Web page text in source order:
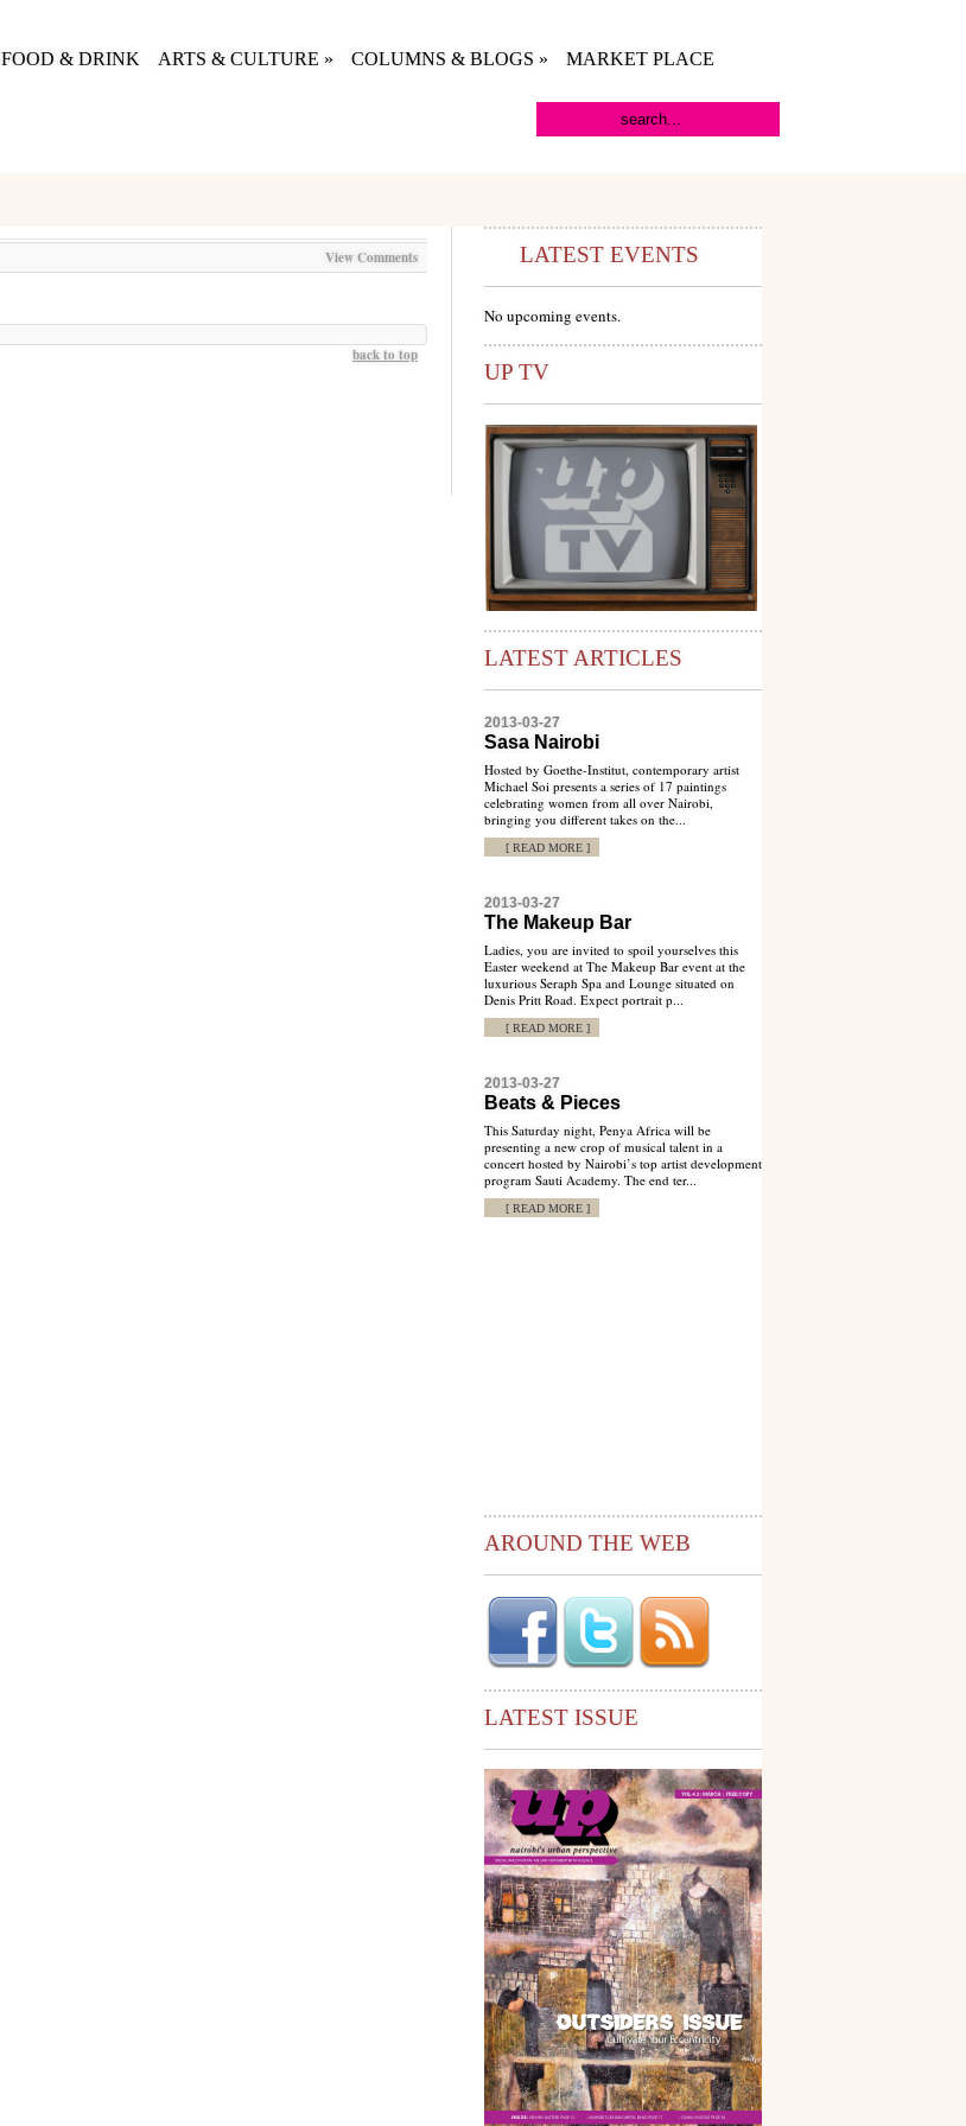
FOOD & DRINK ARTS & CULTURE » COLUMNS & BLOGS »
MARKET PLACE
View Comments
back to top
LATEST EVENTS
No upcoming events.
UP TV
LATEST ARTICLES
2013-03-27
Sasa Nairobi
Hosted by Goethe-Institut, contemporary artist
Michael Soi presents a series of 17 paintings
celebrating women from all over Nairobi,
bringing you different takes on the...
[ READ MORE ]
2013-03-27
The Makeup Bar
Ladies, you are invited to spoil yourselves this
Easter weekend at The Makeup Bar event at the
luxurious Seraph Spa and Lounge situated on
Denis Pritt Road. Expect portrait p...
[ READ MORE ]
2013-03-27
Beats & Pieces
This Saturday night, Penya Africa will be
presenting a new crop of musical talent in a
concert hosted by Nairobi’s top artist development
program Sauti Academy. The end ter...
[ READ MORE ]
AROUND THE WEB
LATEST ISSUE